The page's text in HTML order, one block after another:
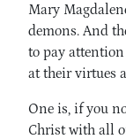
Mary
demons. And
to pay
at their virtues
One is, if you
Christ with all